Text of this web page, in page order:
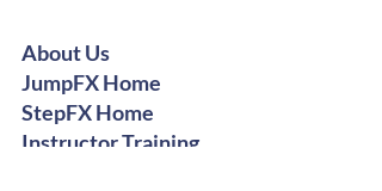
About Us
JumpFX Home
StepFX Home
Instructor Training